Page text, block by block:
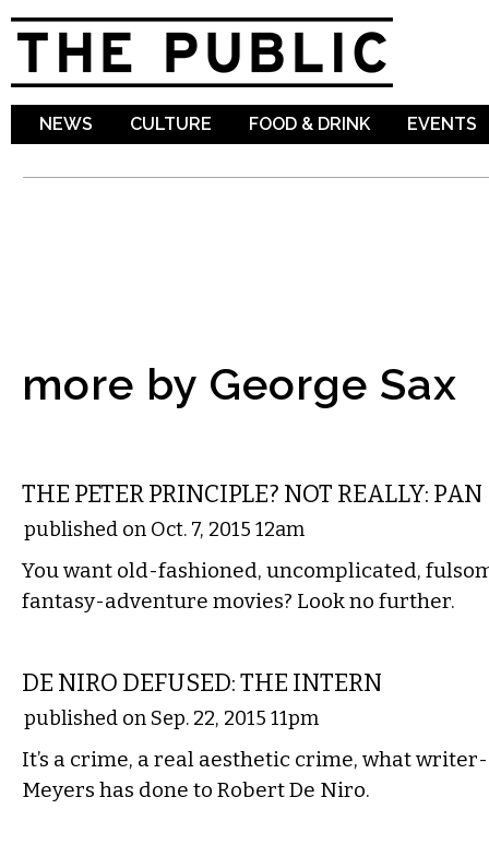
NEWS CULTURE FOOD & DRINK EVENTS
more by George Sax
THE PETER PRINCIPLE? NOT REALLY: PAN
published on Oct. 7, 2015 12am
​You want old-fashioned, uncomplicated,
fantasy-adventure movies? Look no further.
DE NIRO DEFUSED: THE INTERN
published on Sep. 22, 2015 11pm
It’s a crime, a real aesthetic crime, what
Meyers has done to Robert De Niro.